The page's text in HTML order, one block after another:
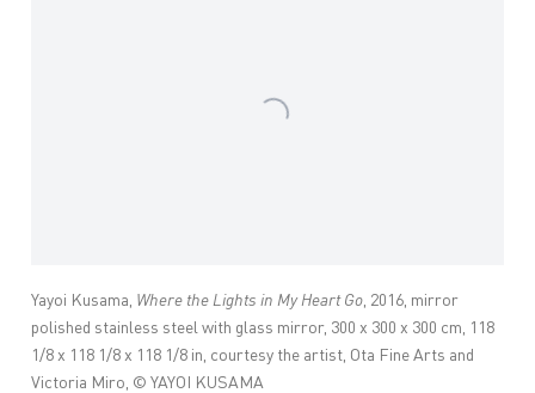
Yayoi Kusama, Where the Lights in My Heart Go, 2016, mirror
polished stainless steel with glass mirror, 300 x 300 x 300 cm, 118
1/8 x 118 1/8 x 118 1/8 in, courtesy the artist, Ota Fine Arts and
Victoria Miro, © YAYOI KUSAMA